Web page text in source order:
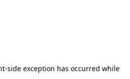
-side exception has occurred while